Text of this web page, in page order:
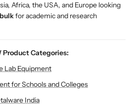
Africa, the USA, and Europe looking
for academic and research
Product Categories:
Lab Equipment
for Schools and Colleges
India